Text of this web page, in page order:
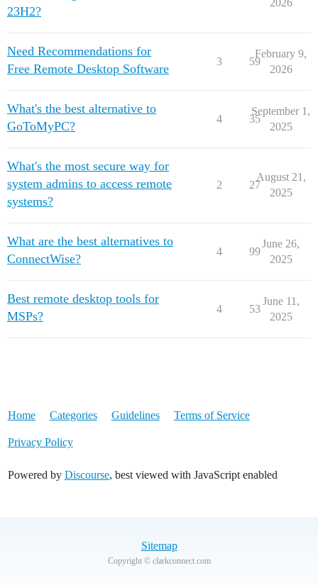
23H2?
2026
Need Recommendations for
Free Remote Desktop Software
3 59
February 9,
2026
What's the best alternative to
GoToMyPC?
4 35
September 1,
2025
What's the most secure way for
system admins to access remote
systems?
2 27
August 21,
2025
What are the best alternatives to
ConnectWise?
4 99
June 26,
2025
Best remote desktop tools for
MSPs?
4 53
June 11,
2025
Home Categories Guidelines Terms of Service
Privacy Policy
Powered by Discourse, best viewed with JavaScript enabled
Sitemap
Copyright © clarkconnect.com